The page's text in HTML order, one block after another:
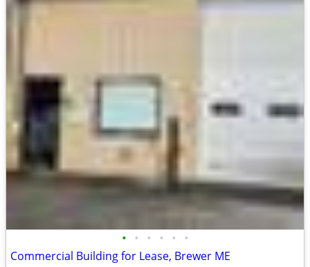
• • • • • •
Commercial Building for Lease, Brewer ME